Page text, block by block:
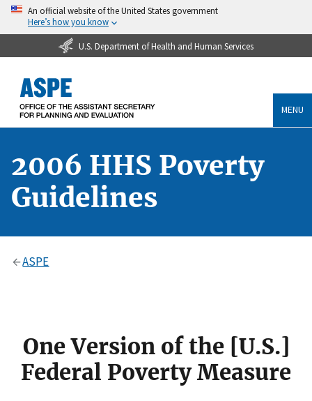
An official website of the United States government
Here’s how you know
U.S. Department of Health and Human Services
MENU
2006 HHS Poverty
Guidelines
ASPE
One Version of the [U.S.]
Federal Poverty Measure